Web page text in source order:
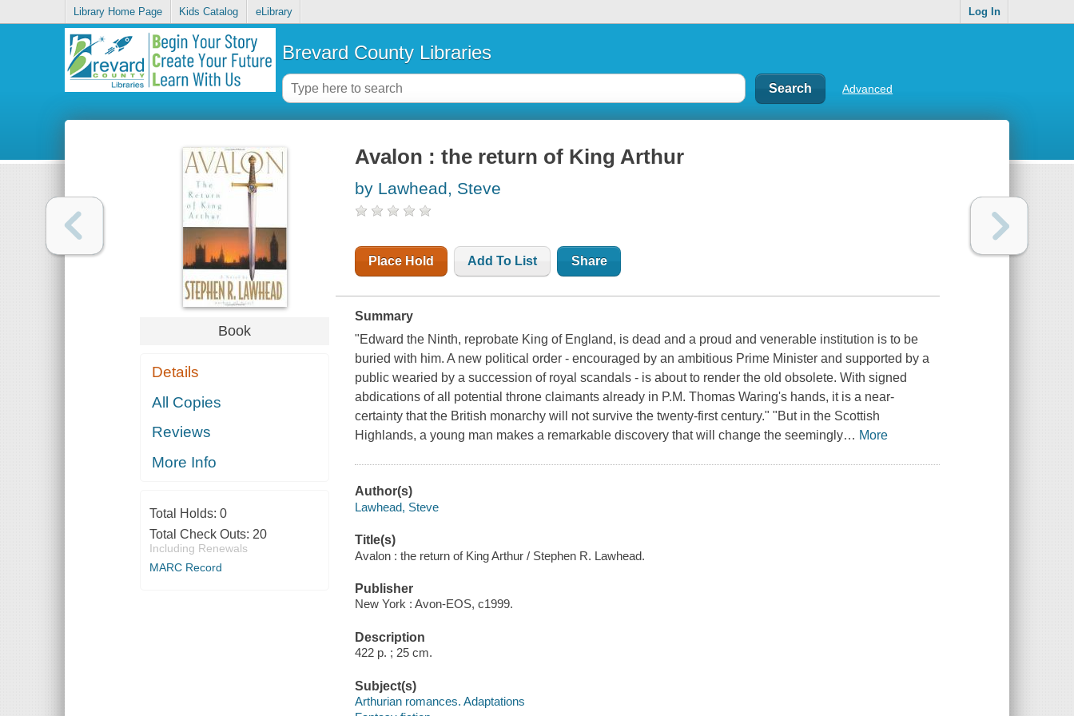
Library Home Page Kids Catalog eLibrary Log In
Brevard County Libraries
Advanced
Book
Details
All Copies
Reviews
More Info
Total Holds: 0
Total Check Outs: 20
Including Renewals
MARC Record
Avalon : the return of King Arthur
by Lawhead, Steve
Place Hold Add To List Share
Summary
"Edward the Ninth, reprobate King of England, is dead and a proud and venerable institution is to be
buried with him. A new political order - encouraged by an ambitious Prime Minister and supported by a
public wearied by a succession of royal scandals - is about to render the old obsolete. With signed
abdications of all potential throne claimants already in P.M. Thomas Waring's hands, it is a near-
certainty that the British monarchy will not survive the twenty-first century." "But in the Scottish
Highlands, a young man makes a remarkable discovery that will change the seemingly… More
Author(s)
Lawhead, Steve
Title(s)
Avalon : the return of King Arthur / Stephen R. Lawhead.
Publisher
New York : Avon-EOS, c1999.
Description
422 p. ; 25 cm.
Subject(s)
Arthurian romances. Adaptations